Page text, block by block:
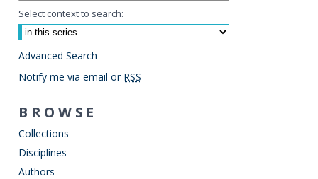
Select context to search:
Advanced Search
Notify me via email or RSS
BROWSE
Collections
Disciplines
Authors